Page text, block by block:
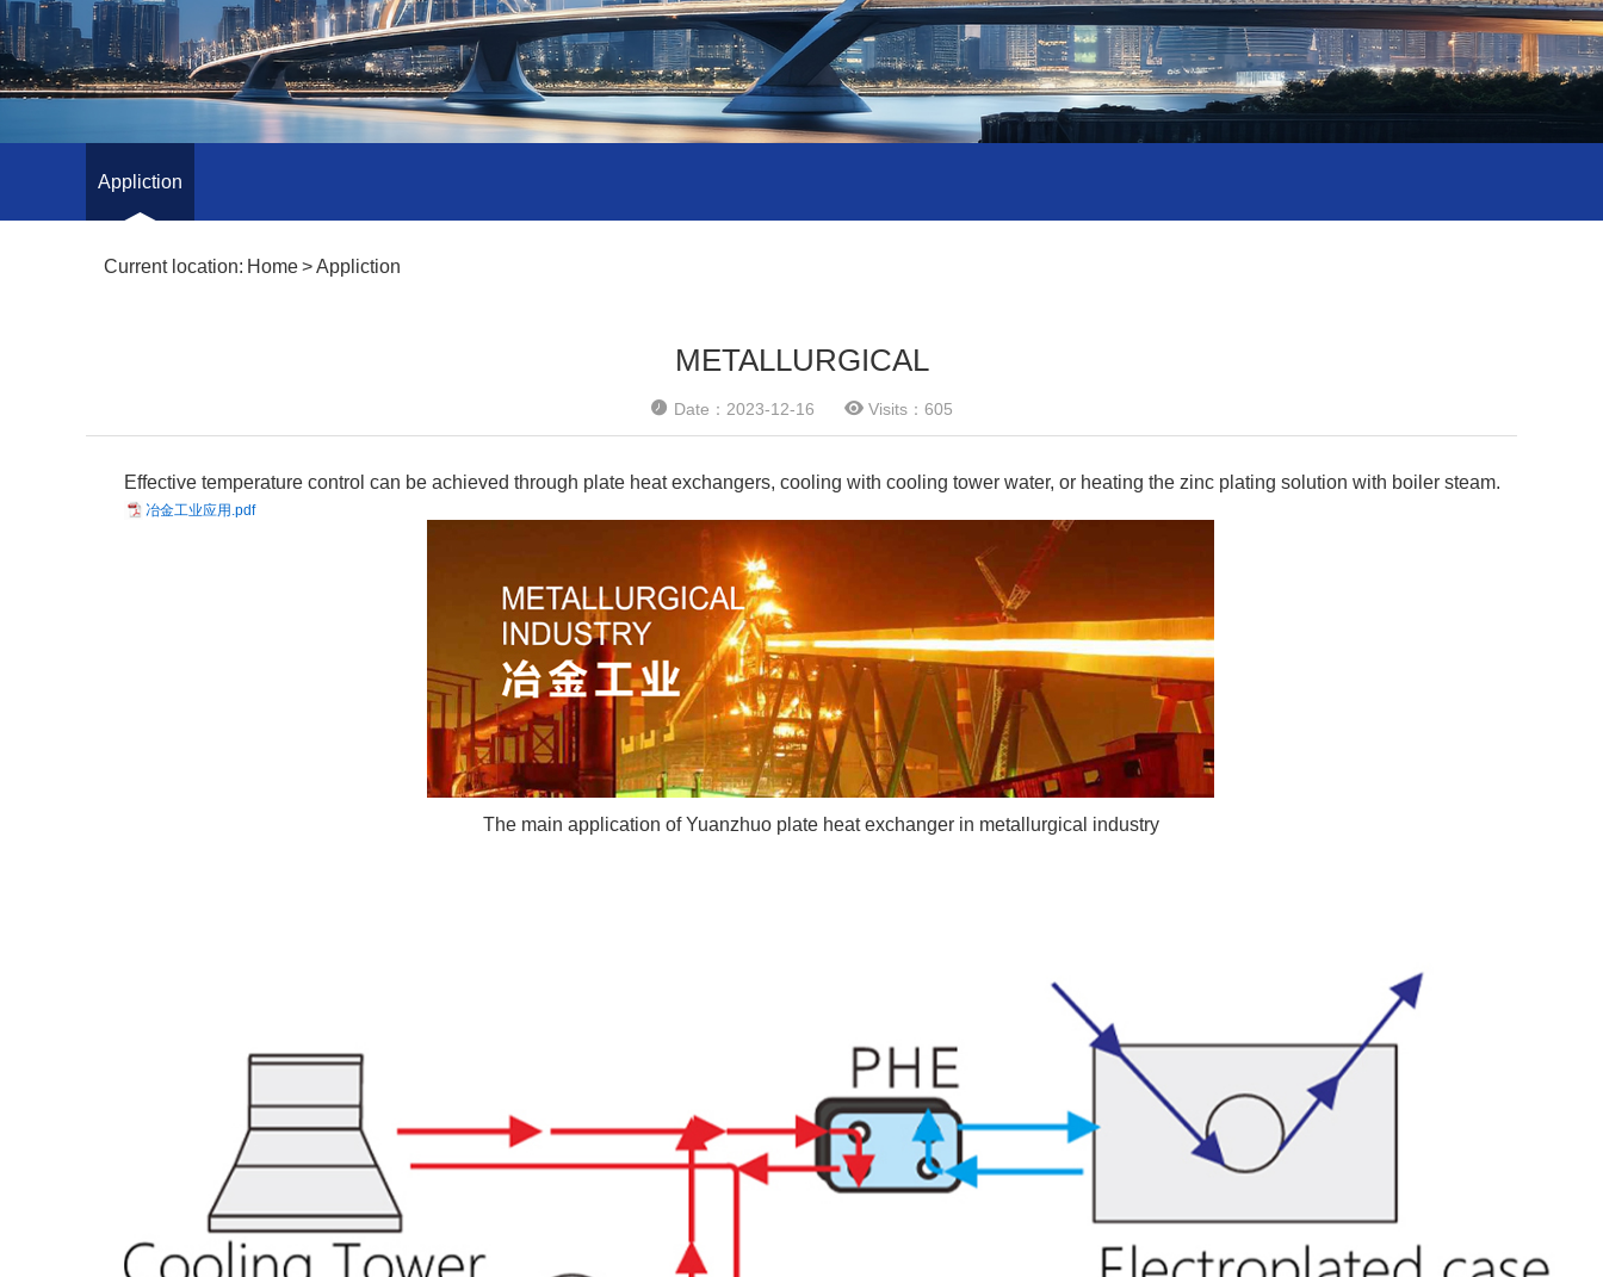
Appliction
Current location: Home>Appliction
METALLURGICAL
 Date：2023-12-16  Visits：605
Effective temperature control can be achieved through plate heat exchangers, cooling with cooling tower water, or heating the zinc plating solution with boiler steam.
冶金工业应用.pdf
The main application of Yuanzhuo plate heat exchanger in metallurgical industry